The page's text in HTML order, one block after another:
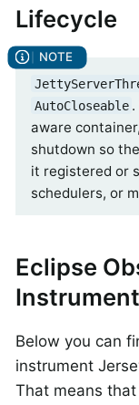
Lifecycle
AutoCloseable
aware
shutdown so
it registered or
schedulers, or
Eclipse
Below you can
instrument
That means